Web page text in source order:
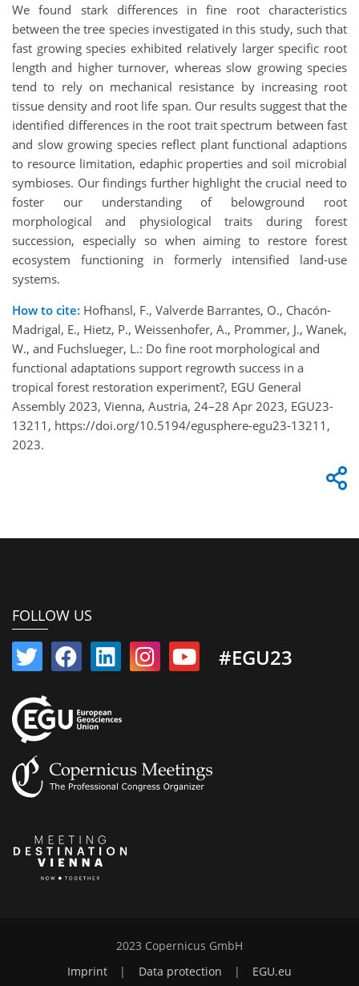
We found stark differences in fine root characteristics
between the tree species investigated in this study, such that
fast growing species exhibited relatively larger specific root
length and higher turnover, whereas slow growing species
tend to rely on mechanical resistance by increasing root
tissue density and root life span. Our results suggest that the
identified differences in the root trait spectrum between fast
and slow growing species reflect plant functional adaptions
to resource limitation, edaphic properties and soil microbial
symbioses. Our findings further highlight the crucial need to
foster our understanding of belowground root
morphological and physiological traits during forest
succession, especially so when aiming to restore forest
ecosystem functioning in formerly intensified land-use
systems.
How to cite: Hofhansl, F., Valverde Barrantes, O., Chacón-
Madrigal, E., Hietz, P., Weissenhofer, A., Prommer, J., Wanek,
W., and Fuchslueger, L.: Do fine root morphological and
functional adaptations support regrowth success in a
tropical forest restoration experiment?, EGU General
Assembly 2023, Vienna, Austria, 24–28 Apr 2023, EGU23-
13211, https://doi.org/10.5194/egusphere-egu23-13211,
2023.
FOLLOW US
#EGU23
2023 Copernicus GmbH
Imprint
| Data protection | EGU.eu